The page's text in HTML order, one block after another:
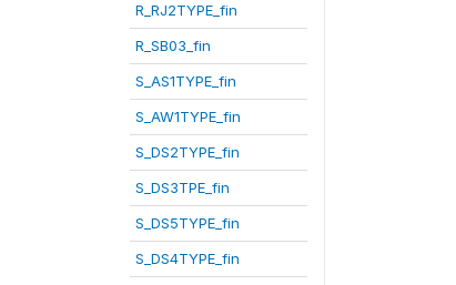
R_RJ2TYPE_fin
R_SB03_fin
S_AS1TYPE_fin
S_AW1TYPE_fin
S_DS2TYPE_fin
S_DS3TPE_fin
S_DS5TYPE_fin
S_DS4TYPE_fin